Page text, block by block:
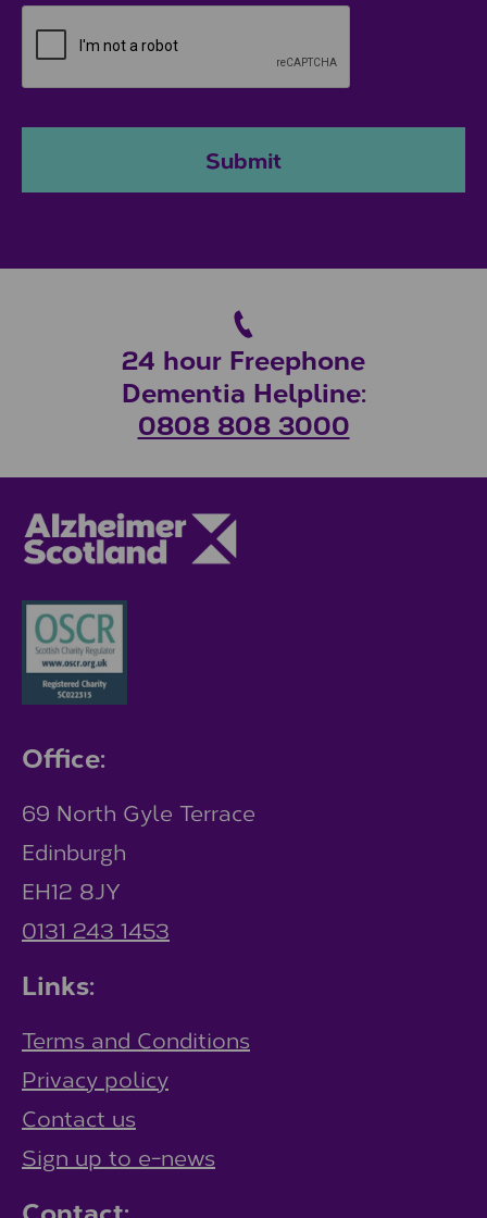
Submit
24 hour Freephone
Dementia Helpline:
0808 808 3000
Office:
69 North Gyle Terrace
Edinburgh
EH12 8JY
0131 243 1453
Links:
Terms and Conditions
Privacy policy
Contact us
Sign up to e-news